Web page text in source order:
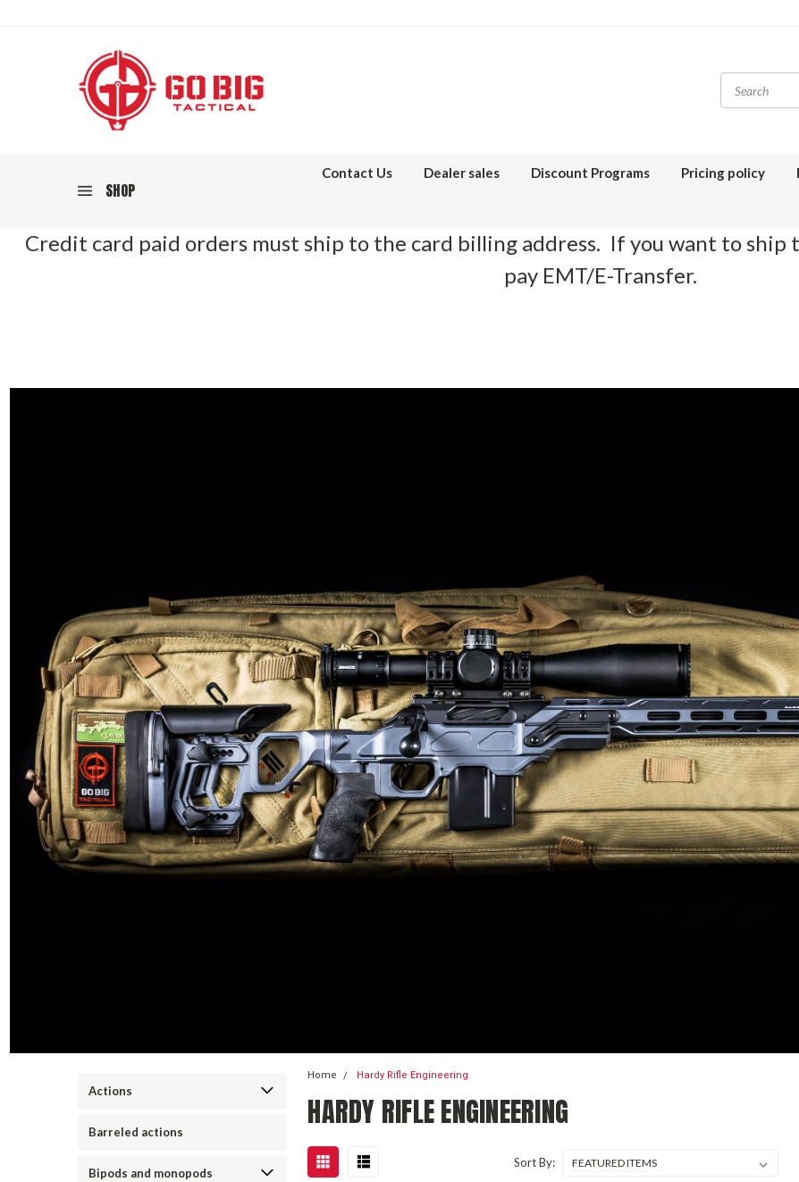
SHOP
Contact Us Dealer sales Discount Programs Pricing policy
Credit card paid orders must ship to the card billing address. If you want to ship
pay EMT/E-Transfer.
Actions
Barreled actions
Bipods and monopods
Home Hardy Rifle Engineering
HARDY RIFLE ENGINEERING
Sort By: